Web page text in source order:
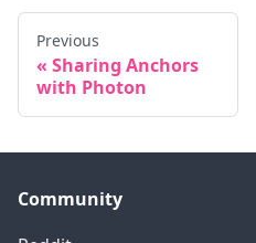
Previous
Sharing Anchors
with Photon
Community